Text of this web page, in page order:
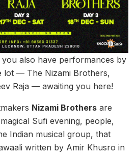
also have performances by
lot — The Nizami Brothers,
Raja — awaiting you here!
Nizami Brothers are
Sufi evening, people,
Indian musical group, that
written by Amir Khusro in